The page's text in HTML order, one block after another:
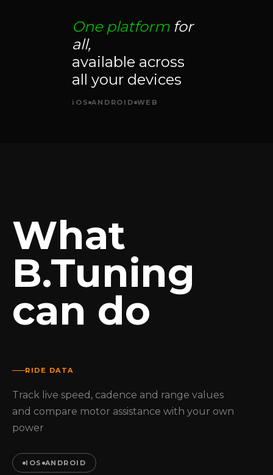
One platform for
all,
available across
all your devices
iOS ANDROID WEB
What
B.Tuning
can do
RIDE DATA
Track live speed, cadence and range values
and compare motor assistance with your own
power
IOS ANDROID